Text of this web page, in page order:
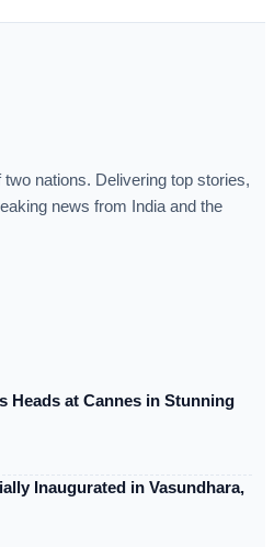
nations. Delivering top stories,
news from India and the
Heads at Cannes in Stunning
Inaugurated in Vasundhara,